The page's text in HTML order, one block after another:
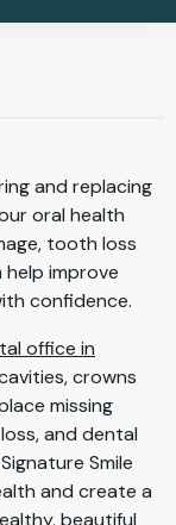
and replacing
oral health
tooth loss
improve
confidence.
office in
crowns
missing
and dental
Smile
and create a
beautiful